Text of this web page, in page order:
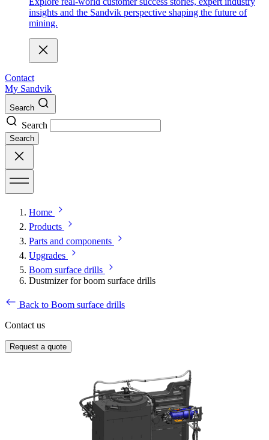
insights and the Sandvik perspective shaping the future of
mining.
Contact
My Sandvik
Search
Search
Search
Home
Products
Parts and components
Upgrades
Boom surface drills
Dustmizer for boom surface drills
Back to Boom surface drills
Contact us
Request a quote